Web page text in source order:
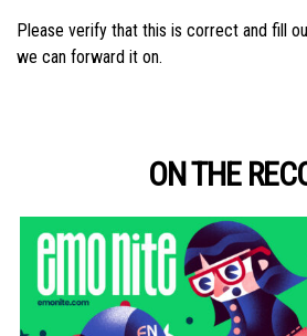
Please verify that this is correct and fill
we can forward it on.
ON THE